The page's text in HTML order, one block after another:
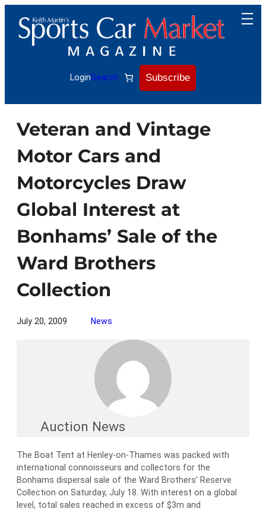
content
LoginSearch Subscribe
Veteran and Vintage
Motor Cars and
Motorcycles Draw
Global Interest at
Bonhams’ Sale of the
Ward Brothers
Collection
July 20, 2009 News
Auction News
The Boat Tent at Henley-on-Thames was packed with
international connoisseurs and collectors for the
Bonhams dispersal sale of the Ward Brothers’ Reserve
Collection on Saturday, July 18. With interest on a global
level, total sales reached in excess of $3m and